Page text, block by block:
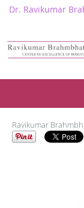
Dr. Ravikumar
Skip to main
Ravikumar